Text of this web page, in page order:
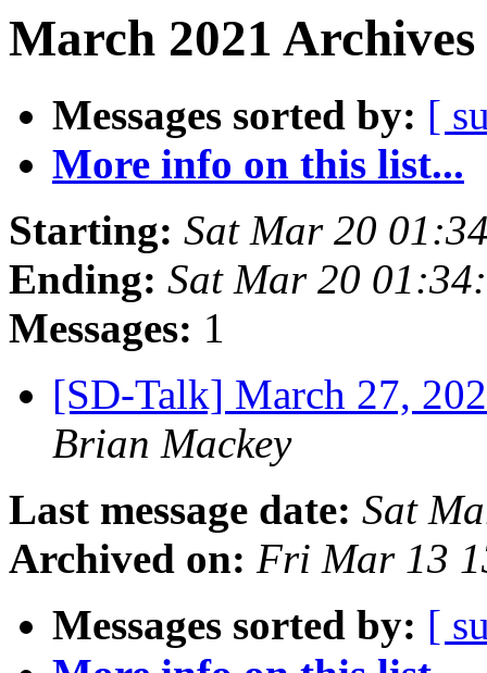
March 2021
Messages sorted by: [
More info on this list...
Starting: Sat Mar 20
Ending: Sat Mar 20
Messages: 1
[SD-Talk] March 27,
Brian Mackey
Last message date: Sat
Archived on: Fri Mar 13
Messages sorted by: [